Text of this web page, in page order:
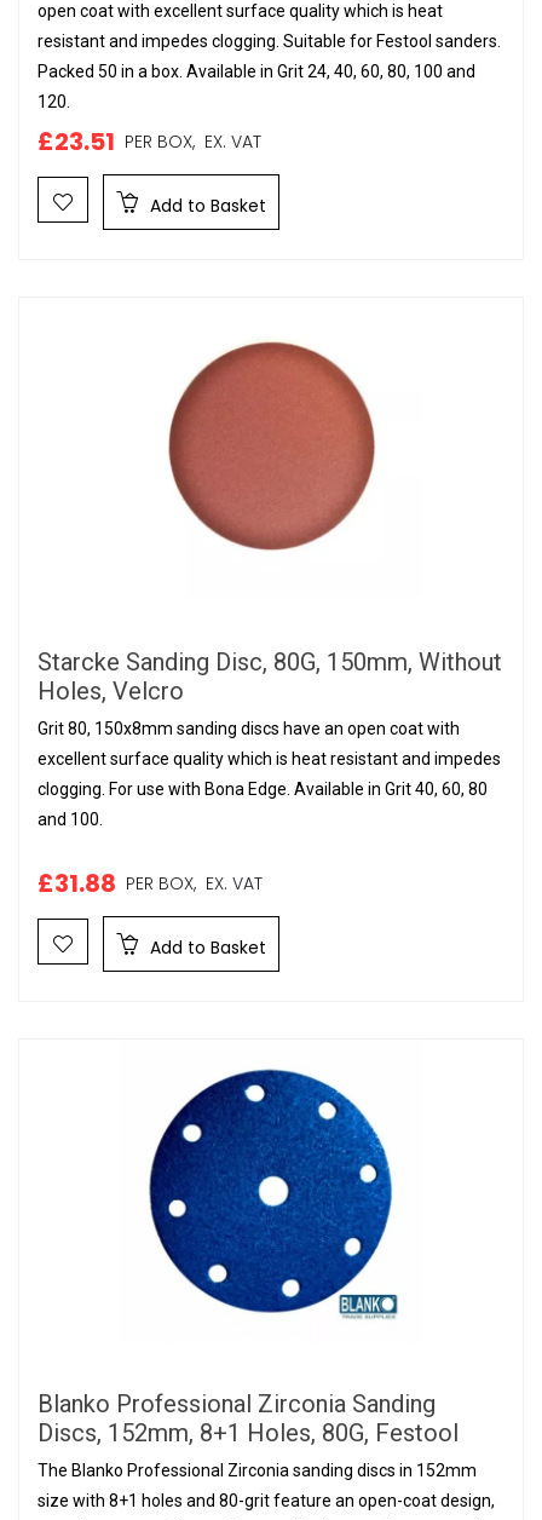
open coat with excellent surface quality which is heat
resistant and impedes clogging. Suitable for Festool sanders.
Packed 50 in a box. Available in Grit 24, 40, 60, 80, 100 and
120.
£23.51 PER BOX, EX. VAT
Add to Basket
Starcke Sanding Disc, 80G, 150mm, Without
Holes, Velcro
Grit 80, 150x8mm sanding discs have an open coat with
excellent surface quality which is heat resistant and impedes
clogging. For use with Bona Edge. Available in Grit 40, 60, 80
and 100.
£31.88 PER BOX, EX. VAT
Add to Basket
Blanko Professional Zirconia Sanding
Discs, 152mm, 8+1 Holes, 80G, Festool
The Blanko Professional Zirconia sanding discs in 152mm
size with 8+1 holes and 80-grit feature an open-coat design,